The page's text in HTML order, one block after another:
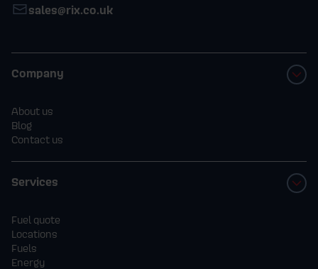
sales@rix.co.uk
Company
About us
Blog
Contact us
Services
Fuel quote
Locations
Fuels
Energy